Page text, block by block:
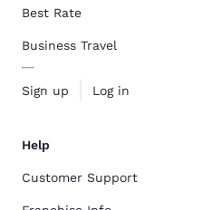
Best Rate
Business Travel
Sign up Log in
Help
Customer Support